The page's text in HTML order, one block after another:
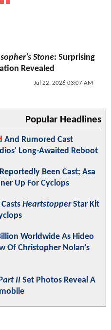
Stone: Surprising
Revealed
Jul 22, 2026 03:07 AM
Popular Headlines
And Rumored Cast
Long-Awaited Reboot
Been Cast; Asa
Up For Cyclops
HeartstopperStar Kit
Worldwide As Hideo
Of Christopher Nolan's
II Set Photos Reveal A